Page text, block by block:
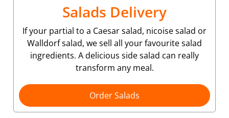
Salads Delivery
If your partial to a Caesar salad, nicoise salad or
Walldorf salad, we sell all your favourite salad
ingredients. A delicious side salad can really
transform any meal.
Order Salads